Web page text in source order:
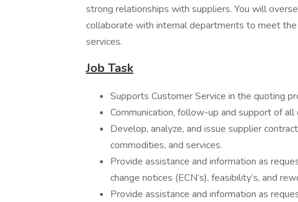
strong relationships with suppliers. You will
collaborate with internal departments to meet the
services.
Job Task
Supports Customer Service in the quoting
Communication, follow-up and support of
Develop, analyze, and issue supplier
commodities, and services.
Provide assistance and information as
change notices (ECN’s), feasibility’s, and
Provide assistance and information as